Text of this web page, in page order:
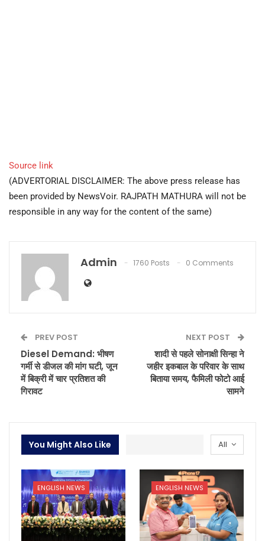
Source link
(ADVERTORIAL DISCLAIMER: The above press release has
been provided by NewsVoir. RAJPATH MATHURA will not be
responsible in any way for the content of the same)
Admin 1760 Posts 0 Comments
PREV POST
Diesel Demand: भीषण
गर्मी से डीजल की मांग घटी, जून
में बिक्री में चार प्रतिशत की
गिरावट
NEXT POST
शादी से पहले सोनाक्षी सिन्हा ने
जहीर इकबाल के परिवार के साथ
बिताया समय, फैमिली फोटो आई
सामने
All
You Might Also Like
ENGLISH NEWS ENGLISH NEWS